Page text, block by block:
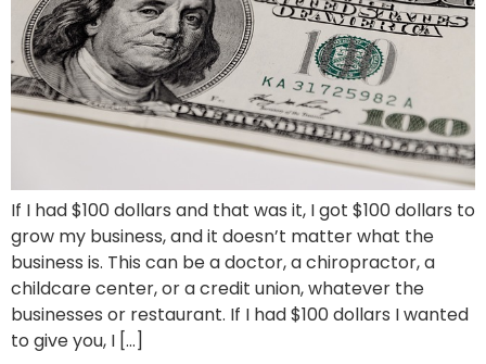
If I had $100 dollars and that was it, I got $100 dollars to
grow my business, and it doesn’t matter what the
business is. This can be a doctor, a chiropractor, a
childcare center, or a credit union, whatever the
businesses or restaurant. If I had $100 dollars I wanted
to give you, I […]